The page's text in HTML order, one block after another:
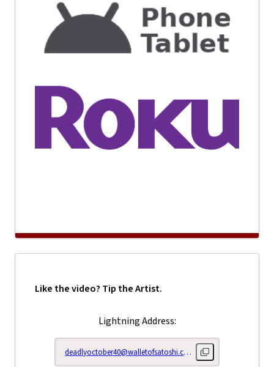
Like the video? Tip the Artist.
Lightning Address:
deadlyoctober40@walletofsatoshi.com Copy lightning